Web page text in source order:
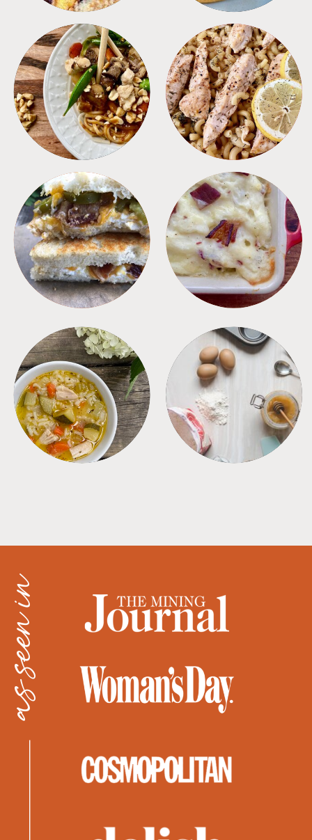
MEALS PASTA
SANDWICHES SIDES
SOUPS TIPS + TRICKS
as seen in